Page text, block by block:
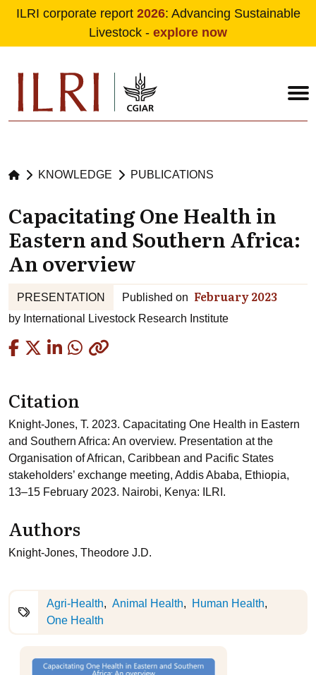
Skip to main content
ILRI corporate report 2026: Advancing Sustainable
Livestock - explore now
KNOWLEDGE PUBLICATIONS
Capacitating One Health in
Eastern and Southern Africa:
An overview
PRESENTATION Published on February 2023
by International Livestock Research Institute
Citation
Knight-Jones, T. 2023. Capacitating One Health in Eastern
and Southern Africa: An overview. Presentation at the
Organisation of African, Caribbean and Pacific States
stakeholders’ exchange meeting, Addis Ababa, Ethiopia,
13–15 February 2023. Nairobi, Kenya: ILRI.
Authors
Knight-Jones, Theodore J.D.
Agri-Health Animal Health
Human Health
One Health